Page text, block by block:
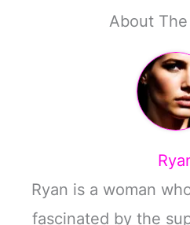
About
Ryan is a woman
fascinated by the